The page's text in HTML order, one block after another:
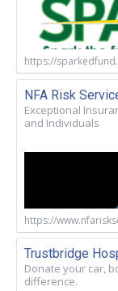
https://
NFA Risk
Exceptional
and Individuals
https://
Trustbridge
Donate your car,
difference.